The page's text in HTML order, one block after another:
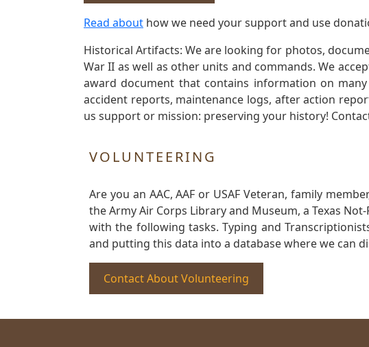
Read about how we need your support and use
Historical Artifacts: We are looking for photos,
War II as well as other units and commands. We
award document that contains information on
accident reports, maintenance logs, after action
us support or mission: preserving your history!
VOLUNTEERING
Are you an AAC, AAF or USAF Veteran, family
the Army Air Corps Library and Museum, a Texas
with the following tasks. Typing and
and putting this data into a database where we can
Contact About Volunteering